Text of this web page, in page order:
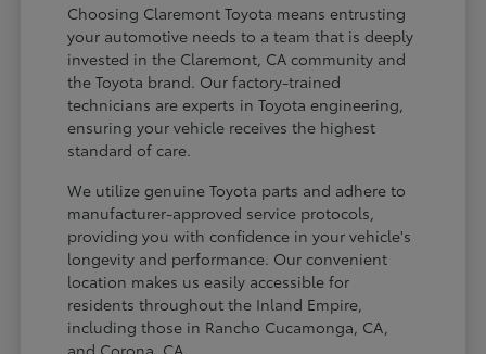
Choosing Claremont Toyota means entrusting
your automotive needs to a team that is deeply
invested in the Claremont, CA community and
the Toyota brand. Our factory-trained
technicians are experts in Toyota engineering,
ensuring your vehicle receives the highest
standard of care.
We utilize genuine Toyota parts and adhere to
manufacturer-approved service protocols,
providing you with confidence in your vehicle's
longevity and performance. Our convenient
location makes us easily accessible for
residents throughout the Inland Empire,
including those in Rancho Cucamonga, CA,
and Corona, CA.